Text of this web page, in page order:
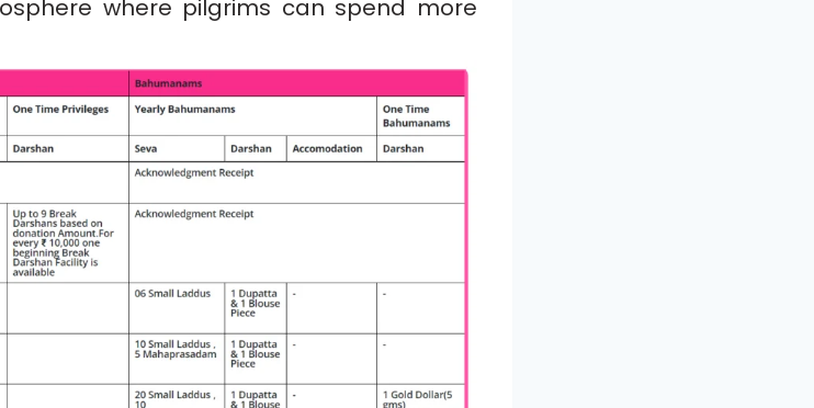
where pilgrims can spend more